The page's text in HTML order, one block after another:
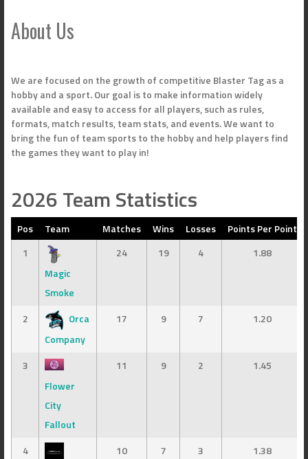
About Us
We are focused on the growth of competitive Blaster Tag as a
hobby and a sport. Our goal is to make information widely
available and easy to access for all players, such as rules,
formats, match results, team stats, and events. We want to
bring the fun of team sports to the hobby and help players find
the games they want to play in!
2026 Team Statistics
Pos Team Matches Wins Losses
Points Per Point
1
Magic
Smoke
24 19 4 1.88
2
Orca
Company
17 9 7 1.20
3
Flower
City
Fallout
11 9 2 1.45
4
10 7 3 1.38